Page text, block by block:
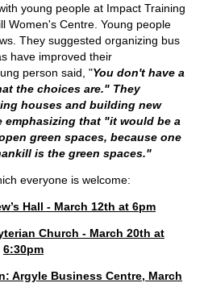
young people at Impact Training
Women's Centre. Young people
They suggested organizing bus
have improved their
person said, "You don't have a
the choices are." They
houses and building new
emphasizing that "it would be a
green spaces, because one
is the green spaces."
everyone is welcome:
Hall - March 12th at 6pm
Church - March 20th at
6:30pm
Argyle Business Centre, March